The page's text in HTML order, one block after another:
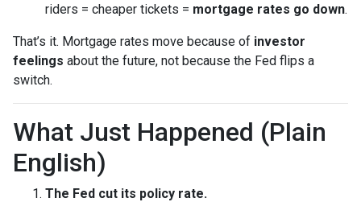
riders = cheaper tickets = mortgage rates go down.
That’s it. Mortgage rates move because of investor
feelings about the future, not because the Fed flips a
switch.
What Just Happened (Plain
English)
The Fed cut its policy rate.